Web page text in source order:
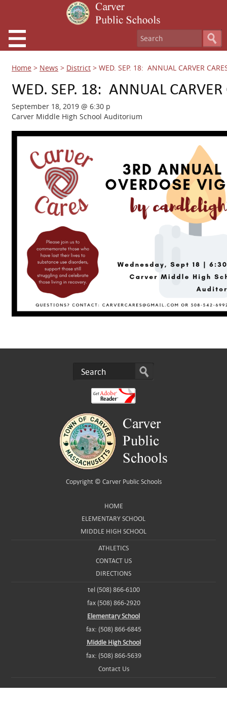
Home > News > District > WED. SEP. 18: ANNUAL CARVER
WED. SEP. 18: ANNUAL CARVER
September 18, 2019 @ 6:30 p
Carver Middle High School Auditorium
Copyright © Carver Public Schools
HOME
ELEMENTARY SCHOOL
MIDDLE HIGH SCHOOL
ATHLETICS
CONTACT US
DIRECTIONS
tel (508) 866-6100
fax (508) 866-2920
Elementary School
fax: (508) 866-6845
Middle High School
fax: (508) 866-5639
Contact Us